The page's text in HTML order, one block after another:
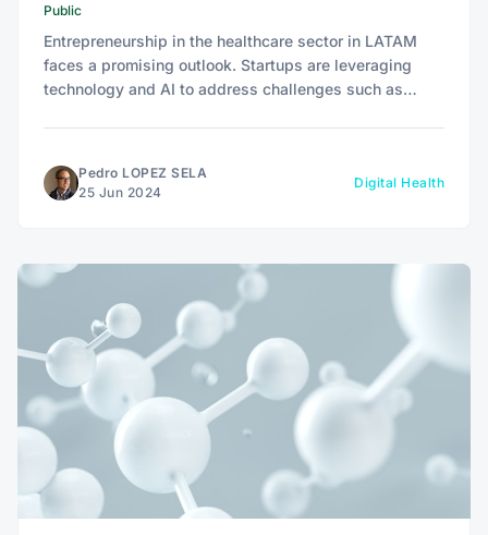
Public
Entrepreneurship in the healthcare sector in LATAM
faces a promising outlook. Startups are leveraging
technology and AI to address challenges such as
Pedro LOPEZ SELA
25 Jun 2024
Digital Health